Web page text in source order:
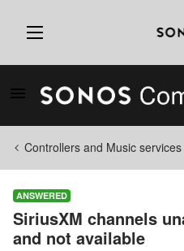
Controllers and Music services
ANSWERED
SiriusXM channels
and not available